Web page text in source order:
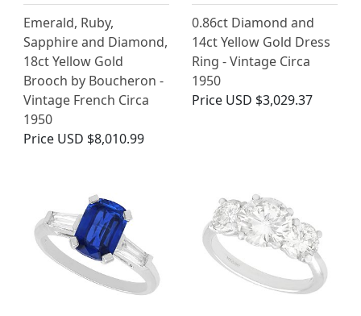
Emerald, Ruby,
Sapphire and Diamond,
18ct Yellow Gold
Brooch by Boucheron -
Vintage French Circa
1950
Price USD $8,010.99
0.86ct Diamond and
14ct Yellow Gold Dress
Ring - Vintage Circa
1950
Price USD $3,029.37